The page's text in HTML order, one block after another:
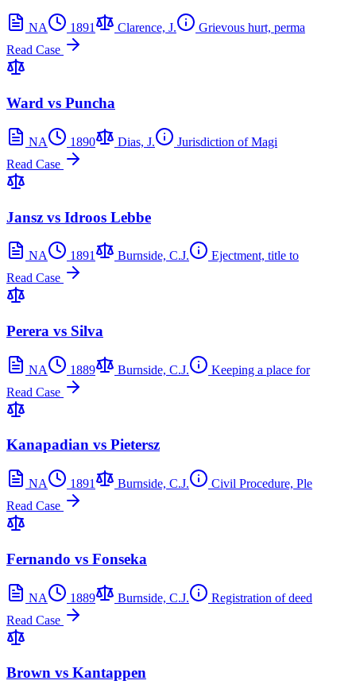
NA 1891 Clarence, J.
Grievous hurt, perma
Read Case
Ward vs Puncha
NA 1890 Dias, J.
Jurisdiction of Magi
Read Case
Jansz vs Idroos Lebbe
NA 1891 Burnside, C.J.
Ejectment, title to
Read Case
Perera vs Silva
NA 1889 Burnside, C.J.
Keeping a place for
Read Case
Kanapadian vs Pietersz
NA 1891 Burnside, C.J.
Civil Procedure, Ple
Read Case
Fernando vs Fonseka
NA 1889 Burnside, C.J.
Registration of deed
Read Case
Brown vs Kantappen